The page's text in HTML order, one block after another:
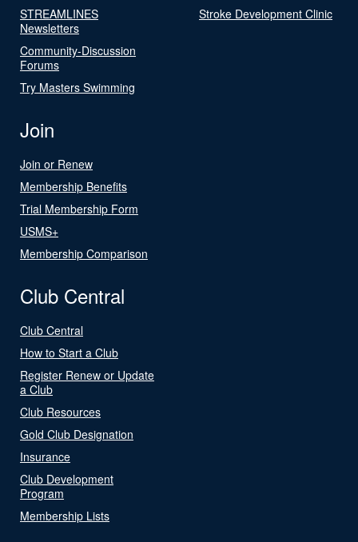
STREAMLINES
Newsletters
Community-Discussion
Forums
Try Masters Swimming
Stroke Development Clinic
Join
Join or Renew
Membership Benefits
Trial Membership Form
USMS+
Membership Comparison
Club Central
Club Central
How to Start a Club
Register Renew or Update
a Club
Club Resources
Gold Club Designation
Insurance
Club Development
Program
Membership Lists